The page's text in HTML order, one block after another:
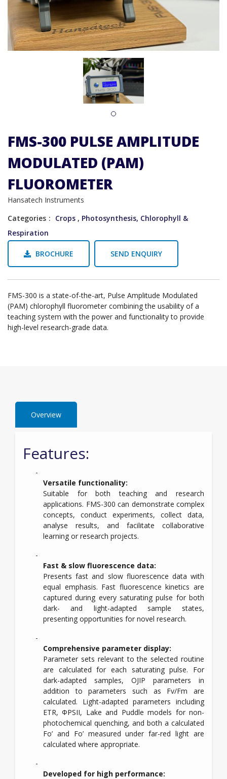
1
FMS-300 PULSE AMPLITUDE
MODULATED (PAM)
FLUOROMETER
Hansatech Instruments
Categories
Crops , Photosynthesis, Chlorophyll &
Respiration
BROCHURE SEND ENQUIRY
FMS-300 is a state-of-the-art, Pulse Amplitude Modulated
(PAM) chlorophyll fluorometer combining the usability of a
teaching system with the power and functionality to provide
high-level research-grade data.
Overview
Features:
Versatile functionality:
Suitable for both teaching and research
applications. FMS-300 can demonstrate complex
concepts, conduct experiments, collect data,
analyse results, and facilitate collaborative
learning or research projects.
Fast & slow fluorescence data:
Presents fast and slow fluorescence data with
equal emphasis. Fast fluorescence kinetics are
captured during every saturating pulse for both
dark- and light-adapted sample states,
presenting opportunities for novel research.
Comprehensive parameter display:
Parameter sets relevant to the selected routine
are calculated for each saturating pulse. For
dark-adapted samples, OJIP parameters in
addition to parameters such as Fv/Fm are
calculated. Light-adapted parameters including
ETR, ΦPSII, Lake and Puddle models for non-
photochemical quenching, and both a calculated
Fo’ and Fo’ measured under far-red light are
calculated where appropriate.
Developed for high performance: